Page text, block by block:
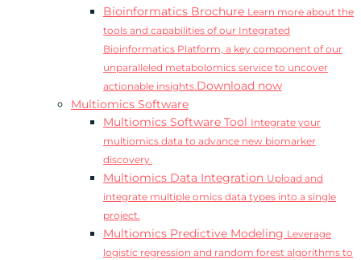
Bioinformatics Brochure Learn more about the
tools and capabilities of our Integrated
Bioinformatics Platform, a key component of our
unparalleled metabolomics service to uncover
actionable insights.Download now
Multiomics Software
Multiomics Software Tool Integrate your
multiomics data to advance new biomarker
discovery.
Multiomics Data Integration Upload and
integrate multiple omics data types into a single
project.
Multiomics Predictive Modeling Leverage
logistic regression and random forest algorithms to